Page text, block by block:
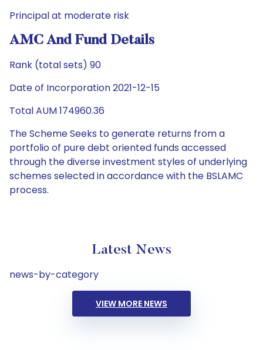
Principal at moderate risk
AMC And Fund Details
Rank (total sets) 90
Date of Incorporation 2021-12-15
Total AUM 174960.36
The Scheme Seeks to generate returns from a
portfolio of pure debt oriented funds accessed
through the diverse investment styles of underlying
schemes selected in accordance with the BSLAMC
process.
Latest News
news-by-category
VIEW MORE NEWS